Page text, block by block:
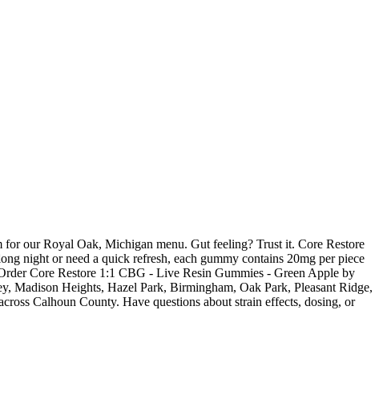
our Royal Oak, Michigan menu. Gut feeling? Trust it. Core Restore
night or need a quick refresh, each gummy contains 20mg per piece
Core Restore 1:1 CBG - Live Resin Gummies - Green Apple by
Madison Heights, Hazel Park, Birmingham, Oak Park, Pleasant Ridge,
Calhoun County. Have questions about strain effects, dosing, or